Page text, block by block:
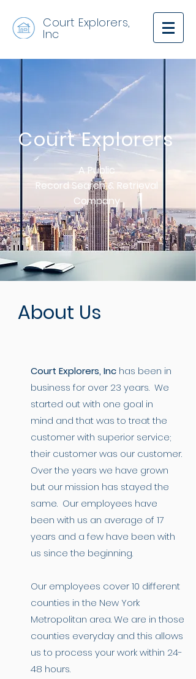
Court Explorers,
Inc
CourtExplorers
A Public
Record Search & Retrieval
Company
Court Explorers, Inc has been in
business for over 23 years. We
started out with one goal in
mind and that was to treat the
customer with superior service;
their customer was our customer.
Over the years we have grown
but our mission has stayed the
same. Our employees have
been with us an average of 17
years and a few have been with
us since the beginning.
Our employees cover 10 different
counties in the New York
Metropolitan area. We are in those
counties everyday and this allows
us to process your work within 24-
48 hours.
About Us